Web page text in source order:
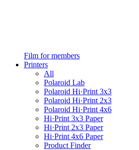
Film for members
Printers
All
Polaroid Lab
Polaroid Hi·Print 3x3
Polaroid Hi·Print 2x3
Polaroid Hi·Print 4x6
Hi·Print 3x3 Paper
Hi·Print 2x3 Paper
Hi·Print 4x6 Paper
Product Finder